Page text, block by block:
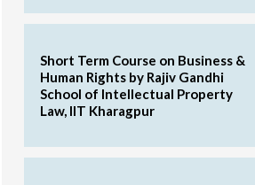
Short Term Course on Business &
Human Rights by Rajiv Gandhi
School of Intellectual Property
Law, IIT Kharagpur